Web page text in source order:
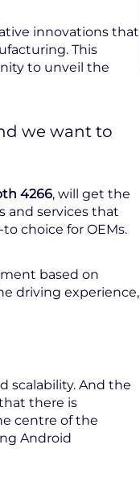
innovations that
This
to unveil the
we want to
4266, will get the
and services that
choice for OEMs.
based on
driving experience,
scalability. And the
there is
centre of the
Android